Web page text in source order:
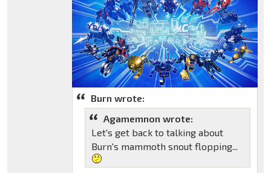
Burn wrote:
Agamemnon wrote:
Let's get back to talking about
Burn's mammoth snout flopping...